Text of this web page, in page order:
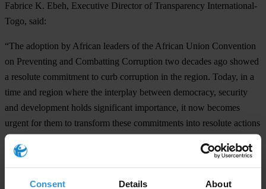
Consent Details About
Fabrice K. Ebeh, Executive Director of Transparency International-
Togo, said:
“The adoption by African leaders of the African Union Convention
on Preventing and Combatting Corruption two decades ago showed
a resolute commitment to curb corruption in the region. Today, in a
time and region where the interplay between democracy, security
and development holds significant importance, it now becomes
urgent for them to transform these commitments into resolute actions
to eliminate corruption. By doing so, they can safeguard the
fundamental rights of the African people.”
Notes to editors: